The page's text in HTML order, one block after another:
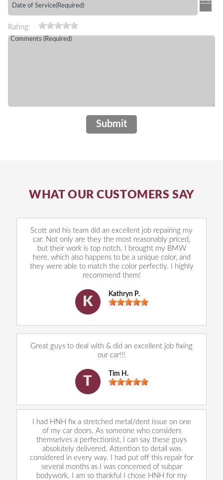
Rating:
Submit
WHAT OUR CUSTOMERS SAY
Scott and his team did an excellent job repairing my
car. Not only are they the most reasonably priced,
but their work is top notch. I brought my BMW
here, which also happens to be a unique color, and
they were able to match the color perfectly. I highly
recommend them!
K
Kathryn P.
Great guys to deal with & did an excellent job fixing
our car!!!
T
Tim H.
I had HNH fix a stretched metal/dent issue on one
of my car doors. As someone who considers
themselves a perfectionist, I can say these guys
absolutely delivered. Attention to detail was
considered in every way. I had put off this repair for
several months as I was concerned of subpar
bodywork. I am so thankful I chose HNH for my